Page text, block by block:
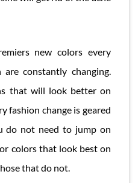
new colors every
constantly changing.
that will look better on
fashion change is geared
do not need to jump on
colors that look best on
that do not.